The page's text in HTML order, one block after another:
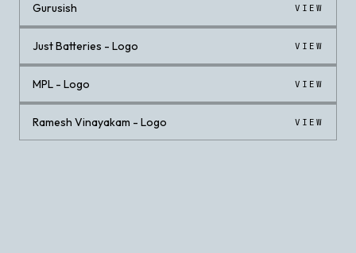
Gurusish VIEW
Just Batteries - Logo VIEW
MPL - Logo VIEW
Ramesh Vinayakam - Logo VIEW